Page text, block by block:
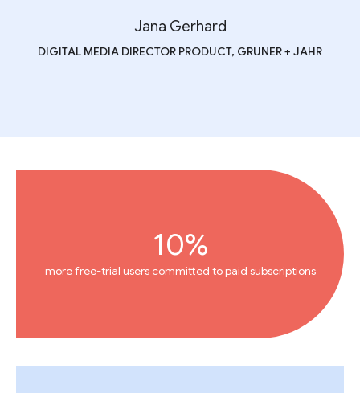
Jana Gerhard
DIGITAL MEDIA DIRECTOR PRODUCT, GRUNER + JAHR
10%
more free-trial users committed to paid subscriptions